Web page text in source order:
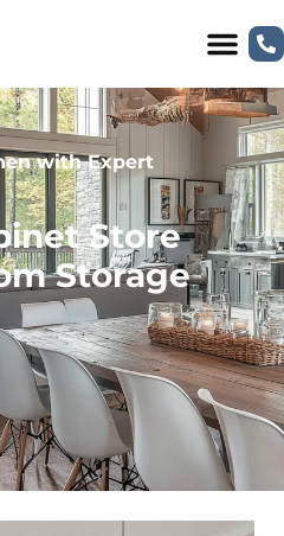
with Expert
Store
Storage